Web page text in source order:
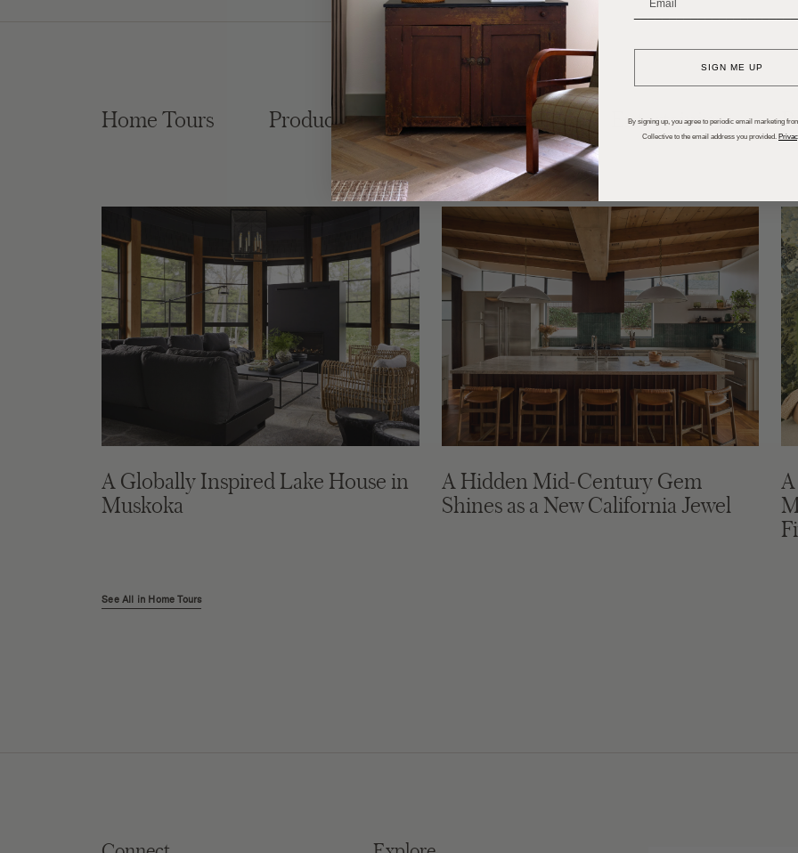
Home Tours Product Roundups Trends Entertaining
A Globally Inspired Lake House in
Muskoka
A Hidden Mid-Century Gem
Shines as a New California Jewel
See All in Home Tours
SIGN ME UP
By signing up, you agree to periodic email marketing
Collective to the email address you provided.